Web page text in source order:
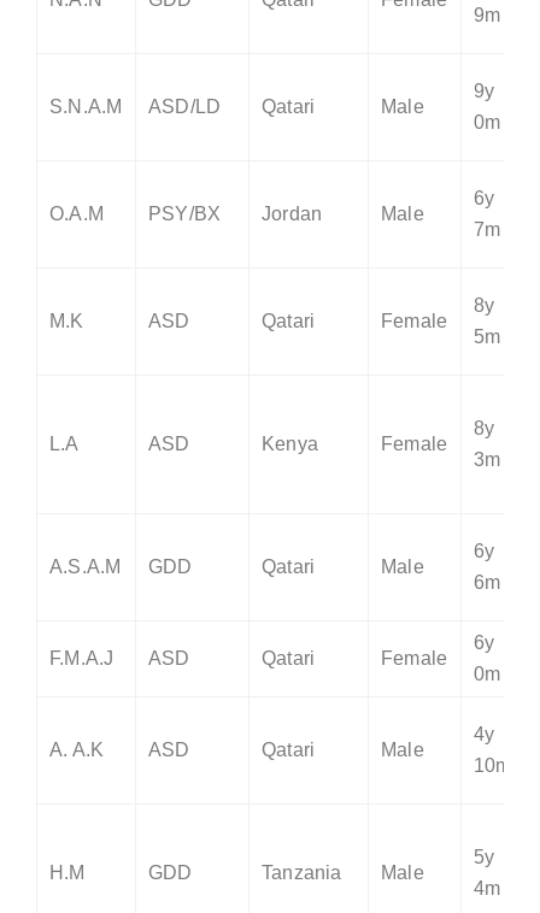
9m
S.N.A.M ASD/LD Qatari Male
9y
0m
O.A.M PSY/BX Jordan Male
6y
7m
M.K ASD Qatari Female
8y
5m
L.A ASD Kenya Female
8y
3m
A.S.A.M GDD Qatari Male
6y
6m
F.M.A.J ASD Qatari Female
6y
0m
A. A.K ASD Qatari Male
4y
10m
H.M GDD Tanzania Male
5y
4m